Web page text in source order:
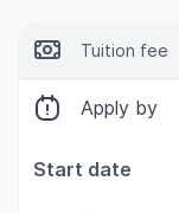
Tuition fee
Apply by
Start date